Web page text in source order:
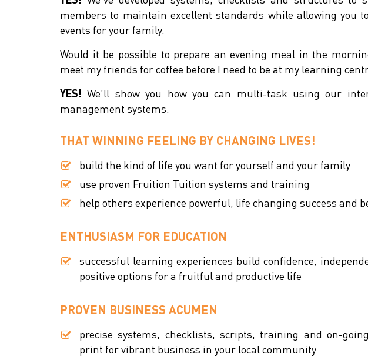
members to maintain excellent standards while allowing you
events for your family.
Would it be possible to prepare an evening meal in the
meet my friends for coffee before I need to be at my learning
YES!We’ll show you how you can multi-task using our
management systems.
THAT WINNING FEELING BY CHANGING LIVES!
build the kind of life you want for yourself and your family
use proven Fruition Tuition systems and training
help others experience powerful, life changing success and
ENTHUSIASM FOR EDUCATION
successful learning experiences build confidence,
positive options for a fruitful and productive life
PROVEN BUSINESS ACUMEN
precise systems, checklists, scripts, training and on-
print for vibrant business in your local community